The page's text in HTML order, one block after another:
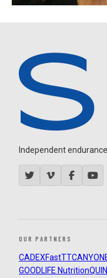
Independent
OUR PARTNERS
CADEXFastTTCANYON
GOODLIFE Nutrition